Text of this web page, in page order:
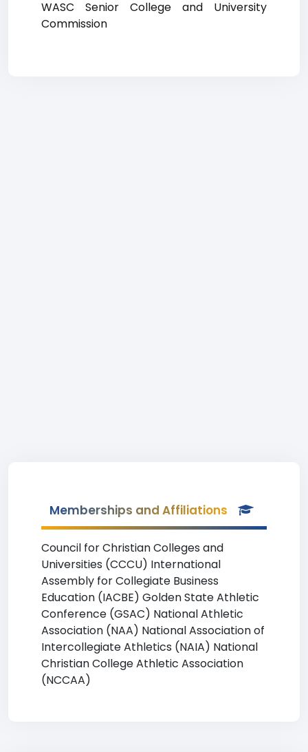
WASC Senior College and University
Commission
Memberships and Affiliations
Council for Christian Colleges and
Universities (CCCU) International
Assembly for Collegiate Business
Education (IACBE) Golden State Athletic
Conference (GSAC) National Athletic
Association (NAA) National Association of
Intercollegiate Athletics (NAIA) National
Christian College Athletic Association
(NCCAA)